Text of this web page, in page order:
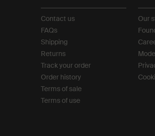
Contact us
FAQs
Shipping
Returns
Track your order
Order history
Terms of sale
Terms of use
Our